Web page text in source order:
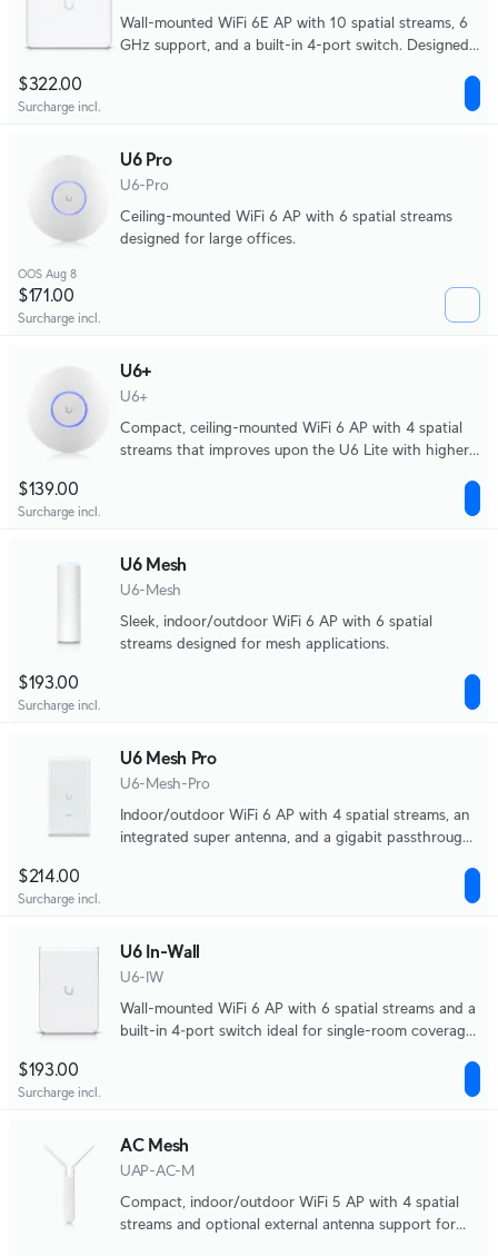
Wall-mounted WiFi 6E AP with 10 spatial streams, 6
GHz support, and a built-in 4-port switch. Designed
$322.00
Surcharge incl.
U6 Pro
U6-Pro
Ceiling-mounted WiFi 6 AP with 6 spatial streams
designed for large offices.
OOS Aug 8
$171.00
Surcharge incl.
U6+
U6+
Compact, ceiling-mounted WiFi 6 AP with 4 spatial
streams that improves upon the U6 Lite with higher
$139.00
Surcharge incl.
U6 Mesh
U6-Mesh
Sleek, indoor/outdoor WiFi 6 AP with 6 spatial
streams designed for mesh applications.
$193.00
Surcharge incl.
U6 Mesh Pro
U6-Mesh-Pro
Indoor/outdoor WiFi 6 AP with 4 spatial streams, an
integrated super antenna, and a gigabit passthrough
$214.00
Surcharge incl.
U6 In-Wall
U6-IW
Wall-mounted WiFi 6 AP with 6 spatial streams and a
built-in 4‑port switch ideal for single-room coverage
$193.00
Surcharge incl.
AC Mesh
UAP-AC-M
Compact, indoor/outdoor WiFi 5 AP with 4 spatial
streams and optional external antenna support for